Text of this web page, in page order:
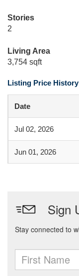
Stories
2
Living Area
3,754 sqft
Listing Price History
Date
Jul 02, 2026
Jun 01, 2026